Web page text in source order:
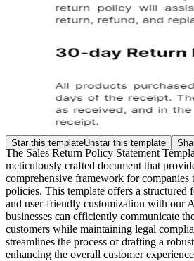
Star this templateUnstar this template
The Sales Return Policy Statement
meticulously crafted document that
comprehensive framework for companies
policies. This template offers a structured
and user-friendly customization with our
businesses can efficiently communicate
customers while maintaining legal
streamlines the process of drafting a
enhancing the overall customer